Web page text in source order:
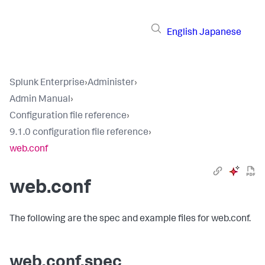
English Japanese
Splunk Enterprise›Administer›
Admin Manual›
Configuration file reference›
9.1.0 configuration file reference›
web.conf
web.conf
The following are the spec and example files for web.conf.